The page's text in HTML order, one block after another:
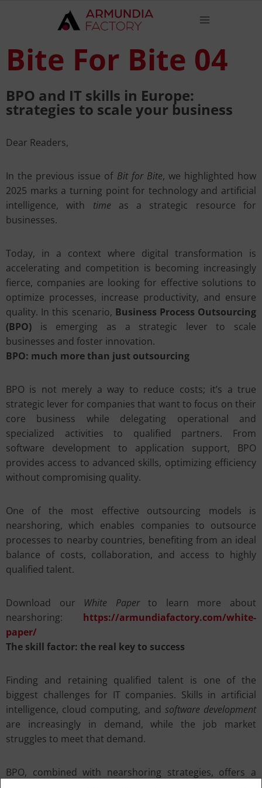
Bite For Bite 04
BPO and IT skills in Europe:
strategies to scale your business
Dear Readers,
In the previous issue of Bit for Bite, we highlighted how
2025 marks a turning point for technology and artificial
intelligence, with time as a strategic resource for
businesses.
Today, in a context where digital transformation is
accelerating and competition is becoming increasingly
fierce, companies are looking for effective solutions to
optimize processes, increase productivity, and ensure
quality. In this scenario, Business Process Outsourcing
(BPO) is emerging as a strategic lever to scale
businesses and foster innovation.
BPO: much more than just outsourcing
BPO is not merely a way to reduce costs; it’s a true
strategic lever for companies that want to focus on their
core business while delegating operational and
specialized activities to qualified partners. From
software development to application support, BPO
provides access to advanced skills, optimizing efficiency
without compromising quality.
One of the most effective outsourcing models is
nearshoring, which enables companies to outsource
processes to nearby countries, benefiting from an ideal
balance of costs, collaboration, and access to highly
qualified talent.
Download our White Paperto learn more about
nearshoring: https://armundiafactory.com/white-
paper/
The skill factor: the real key to success
Finding and retaining qualified talent is one of the
biggest challenges for IT companies. Skills in artificial
intelligence, cloud computing, and software development
are increasingly in demand, while the job market
struggles to meet that demand.
BPO, combined with nearshoring strategies, offers a